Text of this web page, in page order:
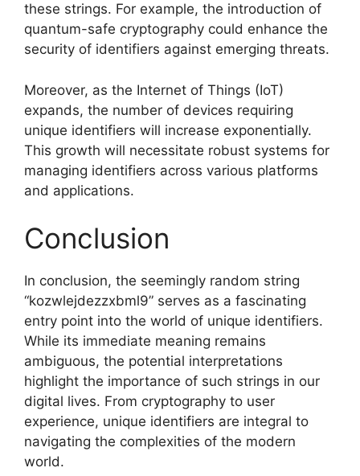
these strings. For example, the introduction of
quantum-safe cryptography could enhance the
security of identifiers against emerging threats.
Moreover, as the Internet of Things (IoT)
expands, the number of devices requiring
unique identifiers will increase exponentially.
This growth will necessitate robust systems for
managing identifiers across various platforms
and applications.
Conclusion
In conclusion, the seemingly random string
“kozwlejdezzxbml9” serves as a fascinating
entry point into the world of unique identifiers.
While its immediate meaning remains
ambiguous, the potential interpretations
highlight the importance of such strings in our
digital lives. From cryptography to user
experience, unique identifiers are integral to
navigating the complexities of the modern
world.